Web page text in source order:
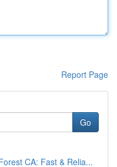
Report Page
Go
CA: Fast & Relia...